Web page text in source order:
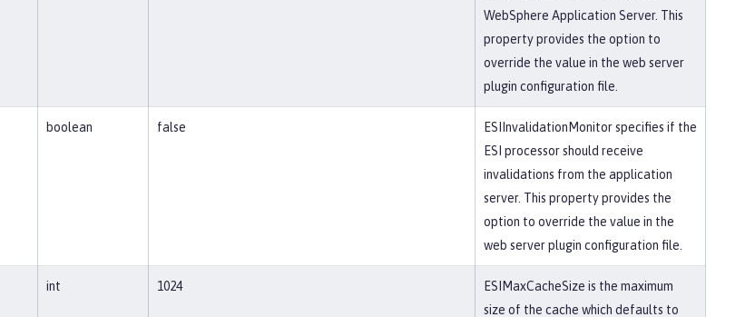
WebSphere Application Server. This
property provides the option to
override the value in the web server
plugin configuration file.
boolean false
ESIInvalidationMonitor specifies if the
ESI processor should receive
invalidations from the application
server. This property provides the
option to override the value in the
web server plugin configuration file.
int 1024
ESIMaxCacheSize is the maximum
size of the cache which defaults to